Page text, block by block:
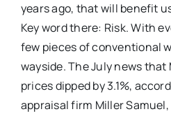
years ago, that will benefit
Key word there: Risk. With
few pieces of conventional
wayside. The July news
prices dipped by 3.1%,
appraisal firm Miller